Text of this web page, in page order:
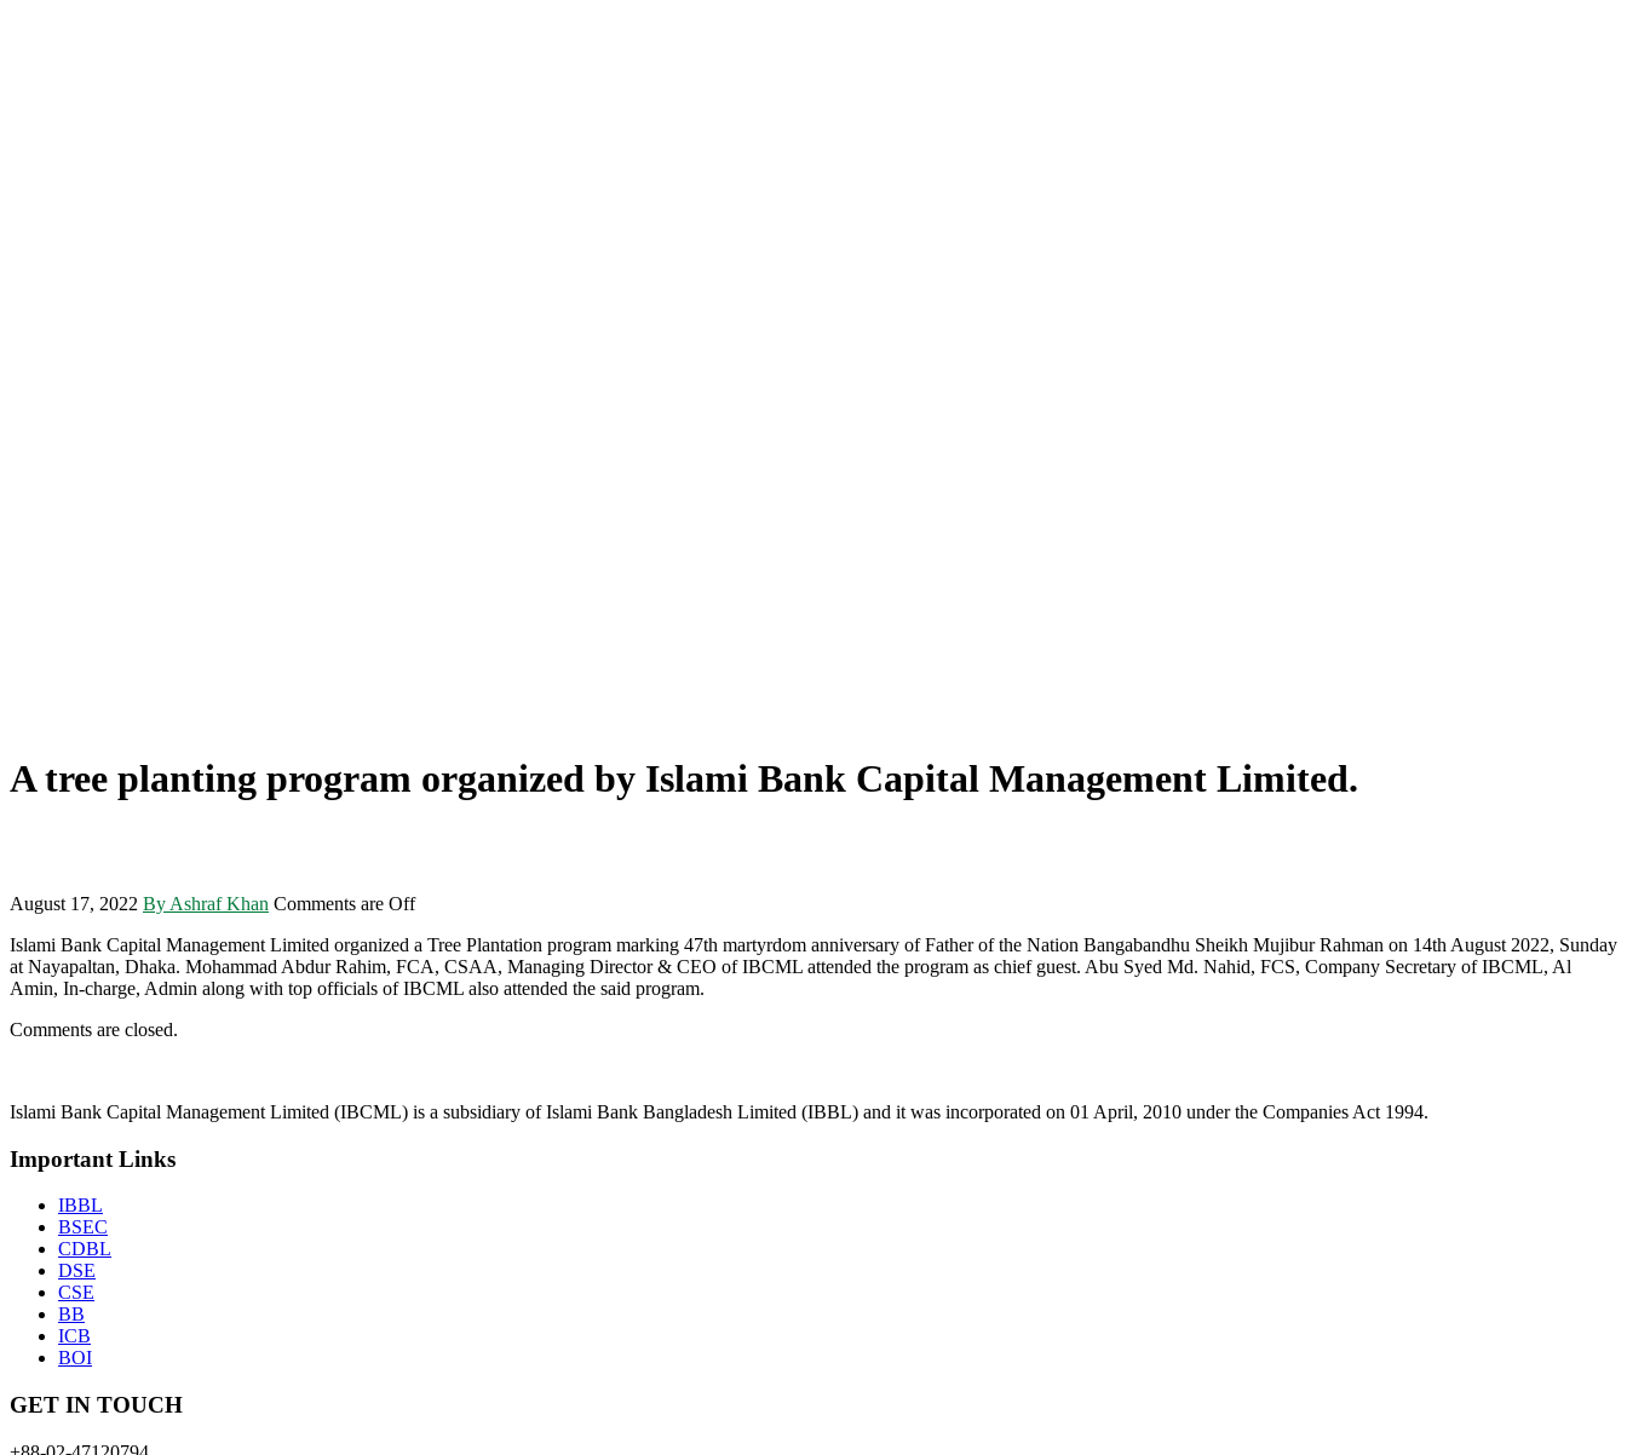
A tree planting program organized by Islami Bank Capital Management Limited.
August 17, 2022 By Ashraf Khan Comments are Off
Islami Bank Capital Management Limited organized a Tree Plantation program marking 47th martyrdom anniversary of Father of the Nation Bangabandhu Sheikh Mujibur Rahman on 14th August 2022, Sunday
at Nayapaltan, Dhaka. Mohammad Abdur Rahim, FCA, CSAA, Managing Director & CEO of IBCML attended the program as chief guest. Abu Syed Md. Nahid, FCS, Company Secretary of IBCML, Al
Amin, In-charge, Admin along with top officials of IBCML also attended the said program.
Comments are closed.
Islami Bank Capital Management Limited (IBCML) is a subsidiary of Islami Bank Bangladesh Limited (IBBL) and it was incorporated on 01 April, 2010 under the Companies Act 1994.
Important Links
IBBL
BSEC
CDBL
DSE
CSE
BB
ICB
BOI
GET IN TOUCH